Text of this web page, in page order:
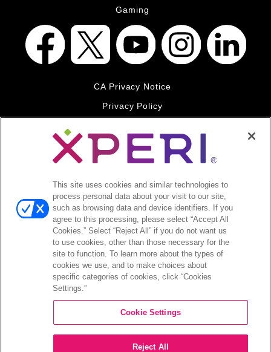
Gaming
CA Privacy Notice
Privacy Policy
Legal
DTS and the Symbol together are registered trademarks of DTS,
Inc. All other trademarks remain the property of their respective
owners.
Accessibility - Contrast mode
COMPANY
This site uses cookies and similar technologies to
process personal data about your visit to our site,
such as browsing data and device identifiers. If you
agree to this processing, please select “Accept All
Cookies.” Select “Reject All” if you do not want us
to use cookies, other than those necessary for the
site to function. To learn more about the types of
cookies we use, and to make choices about
specific categories of cookies, click “Cookies
Settings.”
Cookie Settings
Reject All